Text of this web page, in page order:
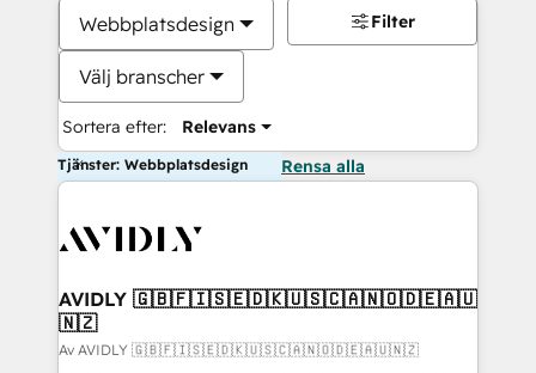
Webbplatsdesign
Välj branscher
Sortera efter: Relevans
Filter
Tjänster: Webbplatsdesign Rensa alla
AVIDLY 🇬🇧🇫🇮🇸🇪🇩🇰🇺🇸🇨🇦🇳🇴🇩🇪🇦🇺
🇳🇿
Av AVIDLY 🇬🇧🇫🇮🇸🇪🇩🇰🇺🇸🇨🇦🇳🇴🇩🇪🇦🇺🇳🇿